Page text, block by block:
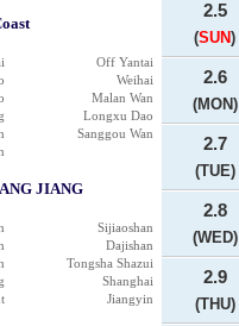
Off Yantai
Weihai
Malan Wan
Longxu Dao
Sanggou Wan
JIANG
Sijiaoshan
Dajishan
Tongsha Shazui
Shanghai
Jiangyin
2.5
(SUN)
2.6
(MON)
2.7
(TUE)
2.8
(WED)
2.9
(THU)